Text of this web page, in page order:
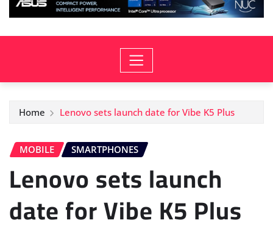
Home Lenovo sets launch date for Vibe K5 Plus
MOBILE SMARTPHONES
Lenovo sets launch
date for Vibe K5 Plus